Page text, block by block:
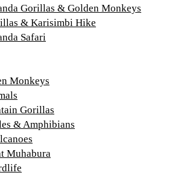
Gorillas & Golden Monkeys
& Karisimbi Hike
Safari
Monkeys
Gorillas
& Amphibians
Muhabura